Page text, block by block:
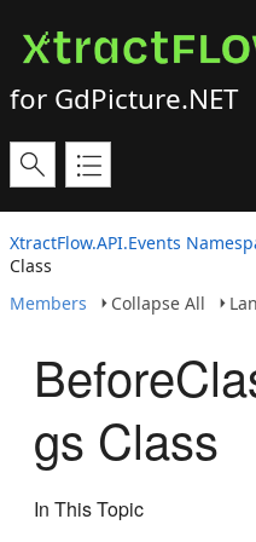
for GdPicture.NET
XtractFlow.API.Events
Class
Members
Collapse All
gs Class
In This Topic